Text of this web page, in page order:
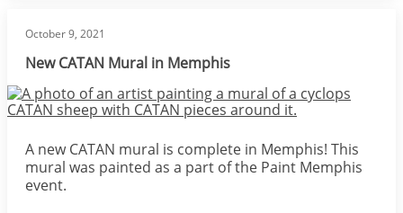
October 9, 2021
New CATAN Mural in Memphis
Image
A new CATAN mural is complete in Memphis! This
mural was painted as a part of the Paint Memphis
event.